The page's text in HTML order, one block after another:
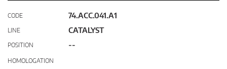
CODE 74.ACC.041.A1
LINE CATALYST
POSITION --
HOMOLOGATION